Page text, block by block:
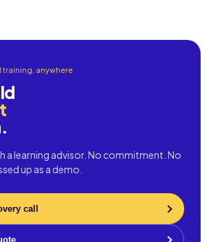
training, anywhere
a learning advisor. No commitment. No
up as a demo.
call